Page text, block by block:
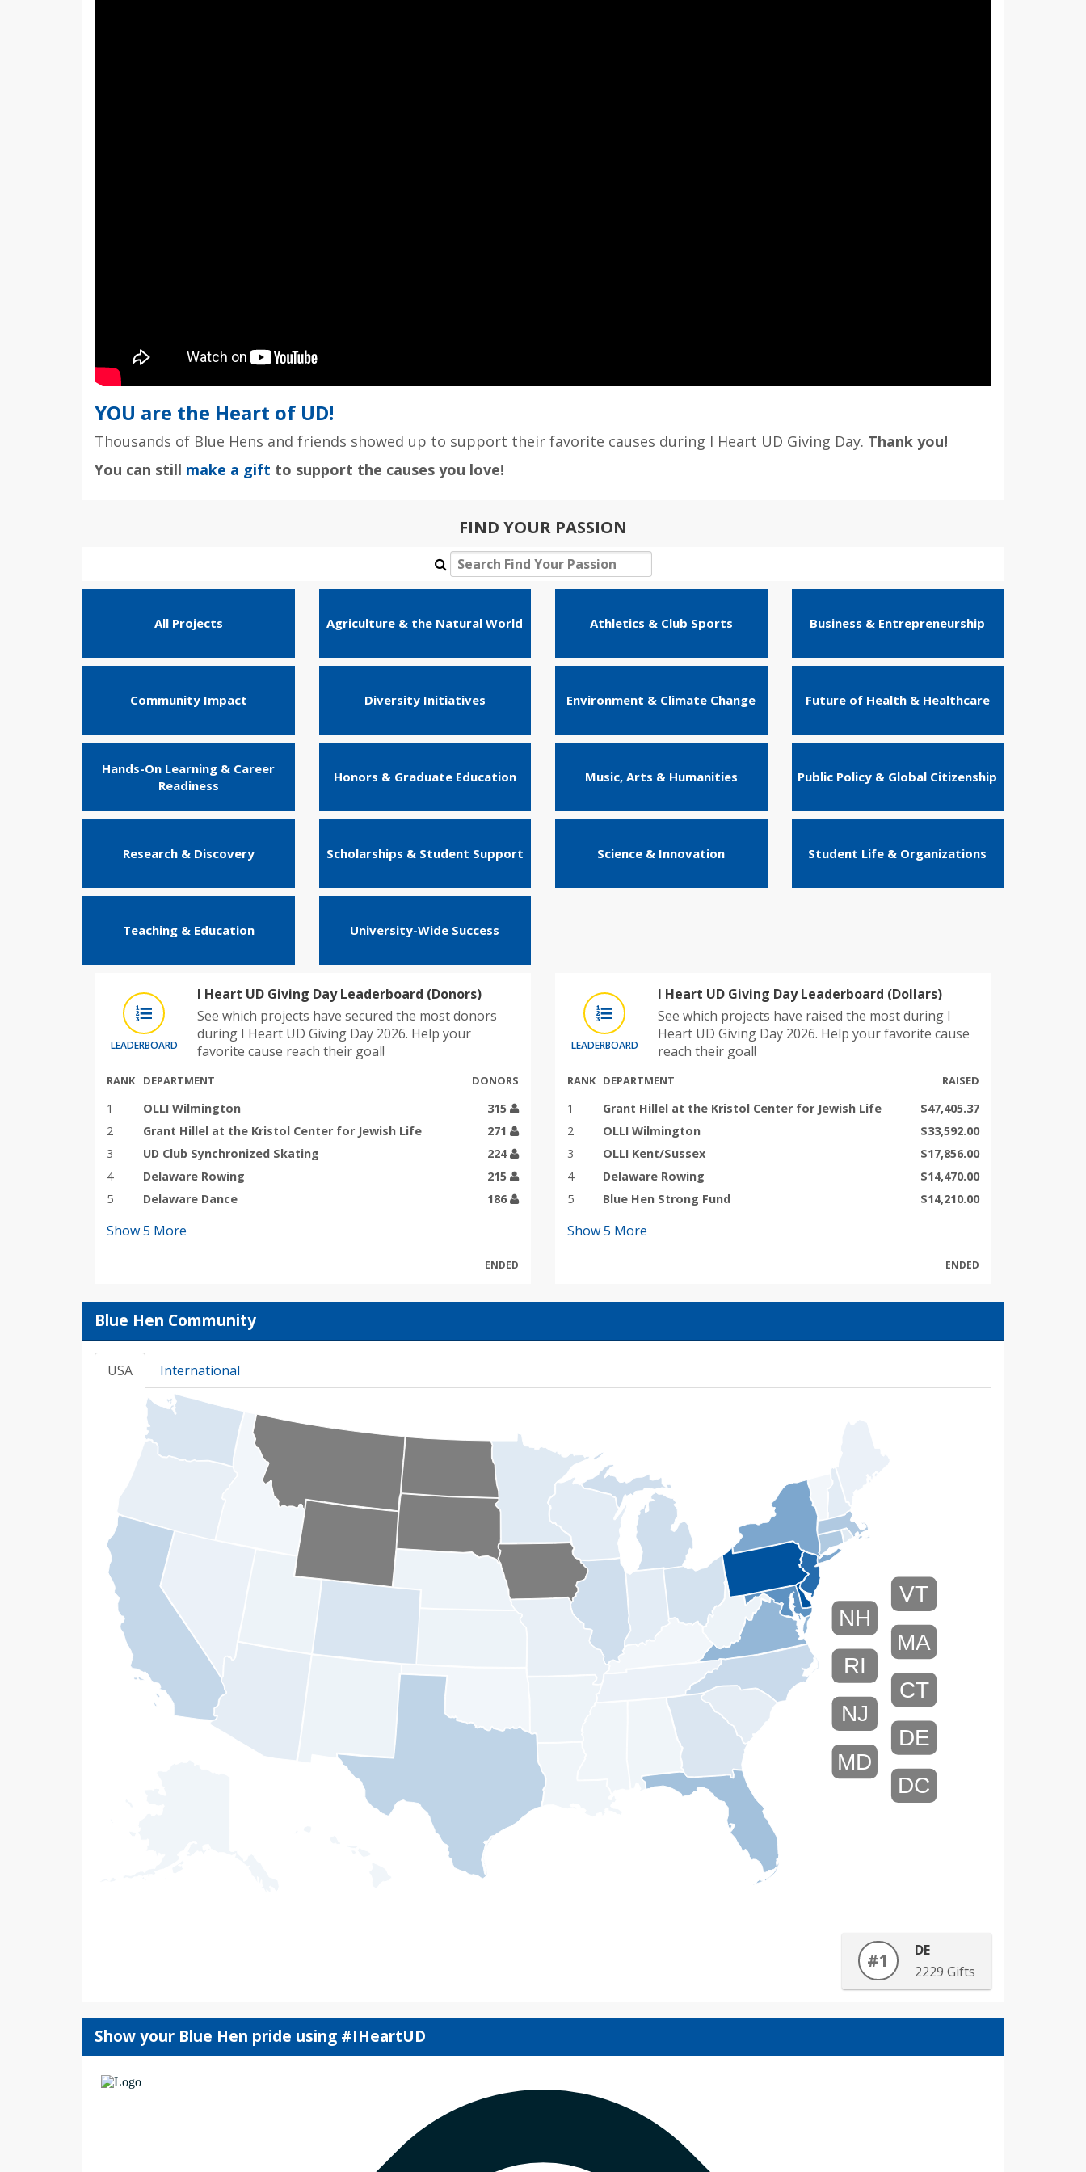
YOU are the Heart of UD!
Thousands of Blue Hens and friends showed up to support their favorite causes during I Heart UD Giving Day. Thank you!
You can still make a gift to support the causes you love!
FIND YOUR PASSION
All Projects Agriculture & the Natural World Athletics & Club Sports Business & Entrepreneurship
Community Impact Diversity Initiatives Environment & Climate Change Future of Health & Healthcare
Hands-On Learning & Career
Readiness
Honors & Graduate Education Music, Arts & Humanities Public Policy & Global Citizenship
Research & Discovery Scholarships & Student Support Science & Innovation Student Life & Organizations
Teaching & Education University-Wide Success
LEADERBOARD
I Heart UD Giving Day Leaderboard (Donors)
See which projects have secured the most donors
during I Heart UD Giving Day 2026. Help your
favorite cause reach their goal!
RANK DEPARTMENT DONORS
1 OLLI Wilmington
315
2
Grant Hillel at the Kristol Center for Jewish Life
271
3
UD Club Synchronized Skating
224
4
Delaware Rowing
215
5
Delaware Dance 186
Show5 More
ENDED
LEADERBOARD
I Heart UD Giving Day Leaderboard (Dollars)
See which projects have raised the most during I
Heart UD Giving Day 2026. Help your favorite cause
reach their goal!
RANK DEPARTMENT RAISED
1 Grant Hillel at the Kristol Center for Jewish Life
$47,405.37
2
OLLI Wilmington
$33,592.00
3
OLLI Kent/Sussex
$17,856.00
4
Delaware Rowing
$14,470.00
5
Blue Hen Strong Fund $14,210.00
Show5 More
ENDED
Blue Hen Community
USA International
VT
NH
MA
RI
CT
NJ
DE
MD
DC
#1
DE
2229 Gifts
Show your Blue Hen pride using #IHeartUD